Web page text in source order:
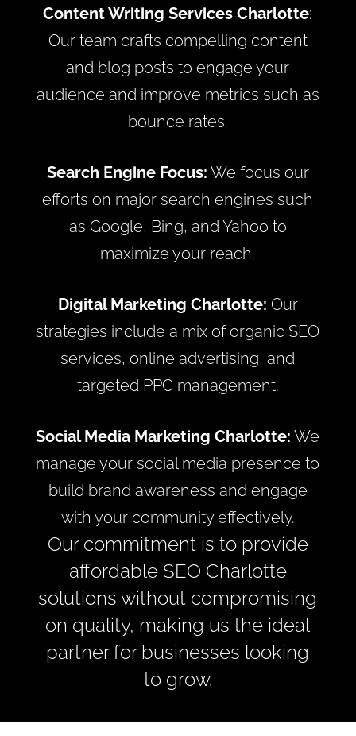
Content Writing Services Charlotte:
Our team crafts compelling content
and blog posts to engage your
audience and improve metrics such as
bounce rates.
Search Engine Focus: We focus our
efforts on major search engines such
as Google, Bing, and Yahoo to
maximize your reach.
Digital Marketing Charlotte: Our
strategies include a mix of organic SEO
services, online advertising, and
targeted PPC management.
Social Media Marketing Charlotte: We
manage your social media presence to
build brand awareness and engage
with your community effectively.
Our commitment is to provide
affordable SEO Charlotte
solutions without compromising
on quality, making us the ideal
partner for businesses looking
to grow.